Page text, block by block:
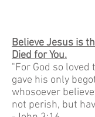
Believe Jesus is
Died for You.
"For God so
gave his only
whosoever
not perish, but